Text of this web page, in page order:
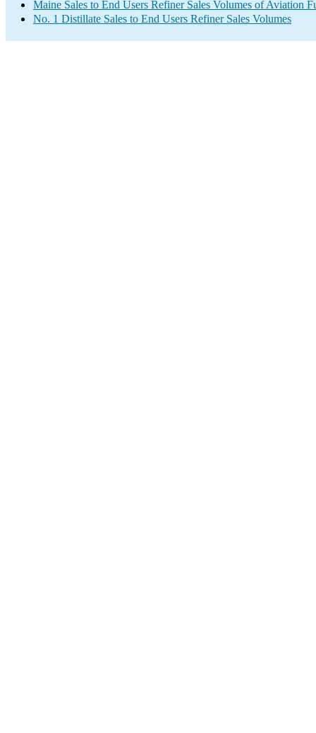
Maine Sales to End Users Refiner Sales Volumes of Aviation
No. 1 Distillate Sales to End Users Refiner Sales Volumes